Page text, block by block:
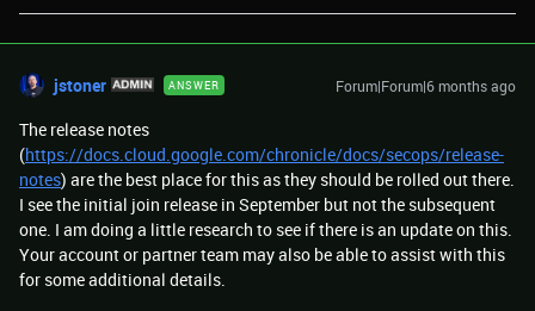
jstoner ANSWER Forum|Forum|6 months ago
The release notes
(https://docs.cloud.google.com/chronicle/docs/secops/release-
notes) are the best place for this as they should be rolled out there.
I see the initial join release in September but not the subsequent
one. I am doing a little research to see if there is an update on this.
Your account or partner team may also be able to assist with this
for some additional details.